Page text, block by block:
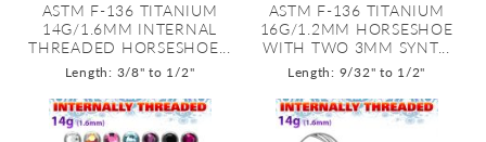
ASTM F-136 TITANIUM
14G/1.6MM INTERNAL
THREADED HORSESHOE...
Length: 3/8" to 1/2"
ASTM F-136 TITANIUM
16G/1.2MM HORSESHOE
WITH TWO 3MM SYNT...
Length: 9/32" to 1/2"